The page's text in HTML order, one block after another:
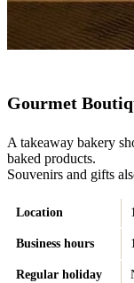
Gourmet
A takeaway bakery
baked products.
Souvenirs and gifts
Location
Business hours
Regular holiday